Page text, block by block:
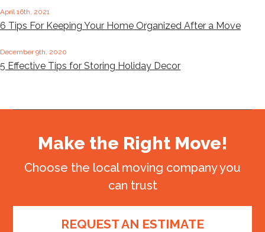
April 16th, 2021
6 Tips For Keeping Your Home Organized After a Move
December 9th, 2020
5 Effective Tips for Storing Holiday Decor
Make the Right Move!
Choose the local moving company you
can trust
REQUEST AN ESTIMATE